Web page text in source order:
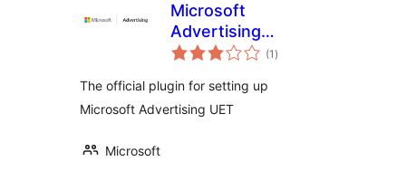
Microsoft
Advertising
Universal Event
(1 total
ratings
)
The official plugin for setting up
Microsoft Advertising UET
Microsoft